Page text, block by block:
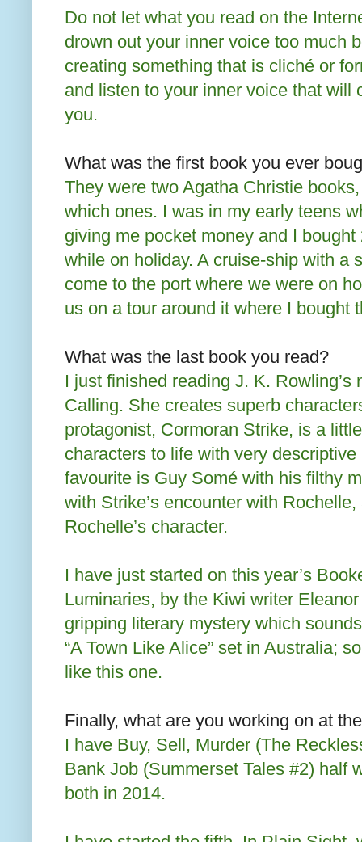
Do not let what you read on the
drown out your inner voice too much
creating something that is cliché or
and listen to your inner voice that will
you.
What was the first book you ever
They were two Agatha Christie
which ones. I was in my early teens
giving me pocket money and I bought
while on holiday. A cruise-ship with a
come to the port where we were on
us on a tour around it where I bought
What was the last book you read?
I just finished reading J. K. Rowling’s
Calling. She creates superb
protagonist, Cormoran Strike, is a
characters to life with very
favourite is Guy Somé with his filthy
with Strike’s encounter with
Rochelle’s character.
I have just started on this year’s
Luminaries, by the Kiwi writer
gripping literary mystery which
“A Town Like Alice” set in Australia;
like this one.
Finally, what are you working on at
I have Buy, Sell, Murder (The
Bank Job (Summerset Tales #2) half
both in 2014.